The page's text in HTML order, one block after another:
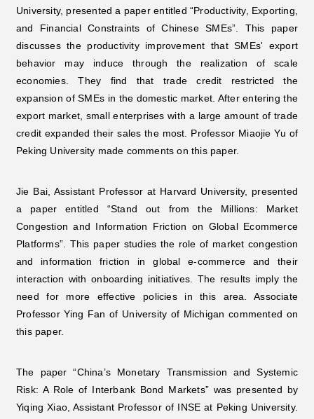
University, presented a paper entitled “Productivity, Exporting,
and Financial Constraints of Chinese SMEs”. This paper
discusses the productivity improvement that SMEs' export
behavior may induce through the realization of scale
economies. They find that trade credit restricted the
expansion of SMEs in the domestic market. After entering the
export market, small enterprises with a large amount of trade
credit expanded their sales the most. Professor Miaojie Yu of
Peking University made comments on this paper.
Jie Bai, Assistant Professor at Harvard University, presented
a paper entitled “Stand out from the Millions: Market
Congestion and Information Friction on Global Ecommerce
Platforms”. This paper studies the role of market congestion
and information friction in global e-commerce and their
interaction with onboarding initiatives. The results imply the
need for more effective policies in this area. Associate
Professor Ying Fan of University of Michigan commented on
this paper.
The paper “China’s Monetary Transmission and Systemic
Risk: A Role of Interbank Bond Markets” was presented by
Yiqing Xiao, Assistant Professor of INSE at Peking University.